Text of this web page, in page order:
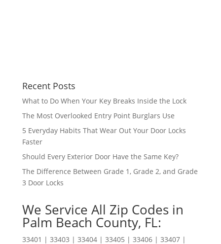
Recent Posts
What to Do When Your Key Breaks Inside the Lock
The Most Overlooked Entry Point Burglars Use
5 Everyday Habits That Wear Out Your Door Locks
Faster
Should Every Exterior Door Have the Same Key?
The Difference Between Grade 1, Grade 2, and Grade
3 Door Locks
We Service All Zip Codes in
Palm Beach County, FL:
33401 | 33403 | 33404 | 33405 | 33406 | 33407 |